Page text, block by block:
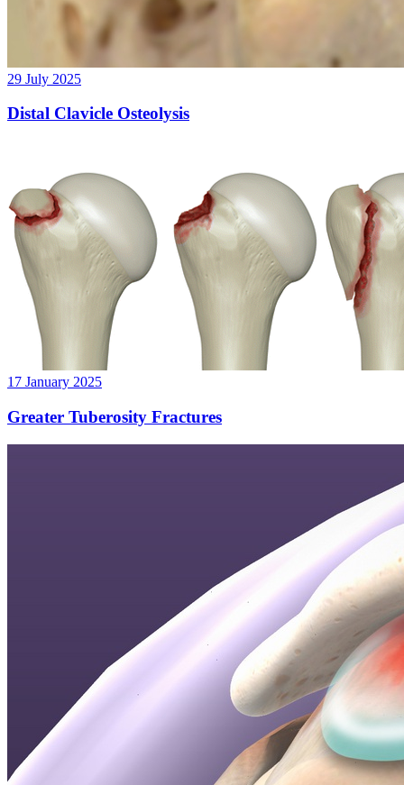
29 July 2025
Distal Clavicle Osteolysis
17 January 2025
Greater Tuberosity Fractures